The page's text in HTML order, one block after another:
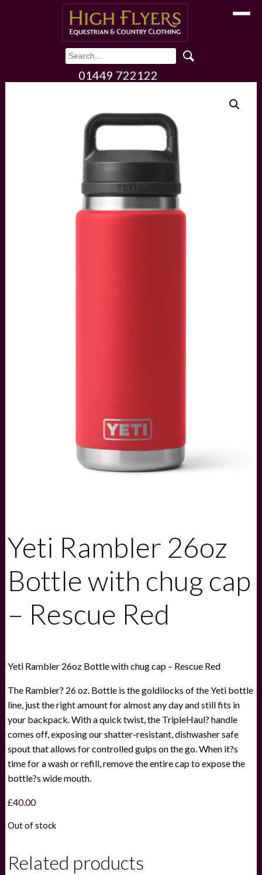
Toggle
01449 722122
Yeti Rambler 26oz
Bottle with chug cap
– Rescue Red
Yeti Rambler 26oz Bottle with chug cap – Rescue Red
The Rambler? 26 oz. Bottle is the goldilocks of the Yeti bottle
line, just the right amount for almost any day and still fits in
your backpack. With a quick twist, the TripleHaul? handle
comes off, exposing our shatter-resistant, dishwasher safe
spout that allows for controlled gulps on the go. When it?s
time for a wash or refill, remove the entire cap to expose the
bottle?s wide mouth.
£40.00
Out of stock
Related products